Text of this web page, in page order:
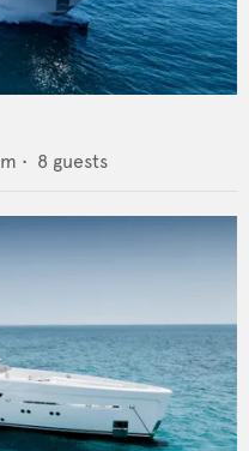
m • 8 guests